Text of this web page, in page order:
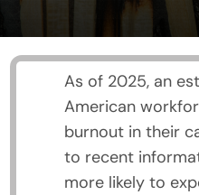
As of 2025, an
American
burnout in their
to recent
more likely to